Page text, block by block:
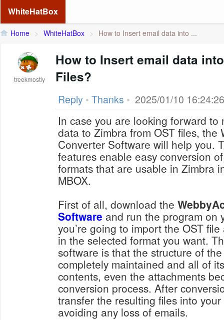
WhiteHatBox
Home > WhiteHatBox > How to Insert email data into ...
treekmostly
How to Insert email data
Files?
Reply • Thanks • 2025/01/10 16:24:26
In case you are looking forward to
data to Zimbra from OST files, the
Converter Software will help you.
features enable easy conversion
formats that are usable in Zimbra
MBOX.
First of all, download the
Software and run the program on
you’re going to import the OST
in the selected format you want.
software is that the structure of
completely maintained and all of
contents, even the attachments
conversion process. After
transfer the resulting files into
avoiding any loss of emails.